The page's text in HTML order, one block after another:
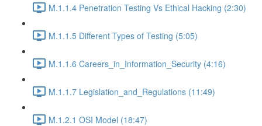
M.1.1.4 Penetration Testing Vs Ethical Hacking (2:30)
M.1.1.5 Different Types of Testing (5:05)
M.1.1.6 Careers_in_Information_Security (4:16)
M.1.1.7 Legislation_and_Regulations (11:49)
M.1.2.1 OSI Model (18:47)